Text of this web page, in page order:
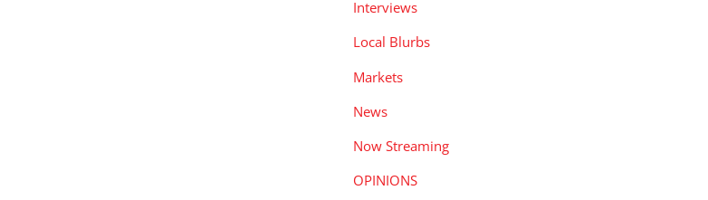
Interviews
Local Blurbs
Markets
News
Now Streaming
OPINIONS